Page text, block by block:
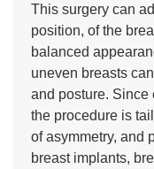
This surgery can
position, of the
balanced
uneven breasts
and posture. Since
the procedure is
of asymmetry, and
breast implants,